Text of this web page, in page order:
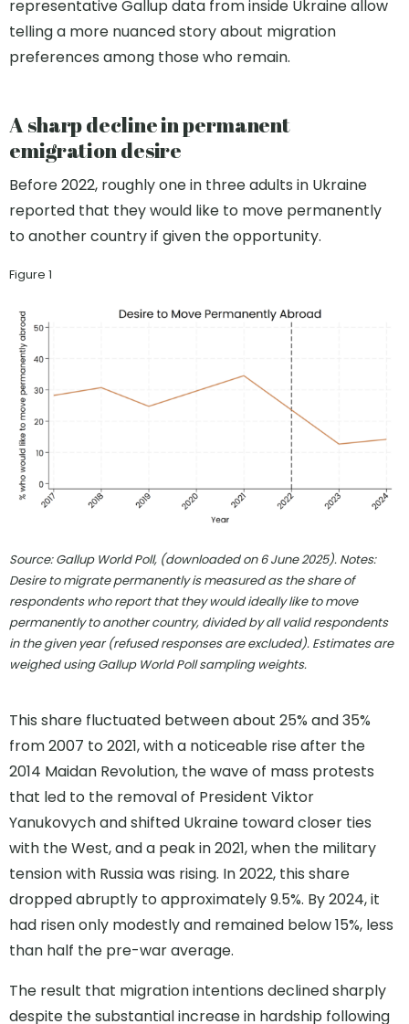
representative Gallup data from inside Ukraine allow
telling a more nuanced story about migration
preferences among those who remain.
A sharp decline in permanent
emigration desire
Before 2022, roughly one in three adults in Ukraine
reported that they would like to move permanently
to another country if given the opportunity.
Figure 1
Source: Gallup World Poll, (downloaded on 6 June 2025). Notes:
Desire to migrate permanently is measured as the share of
respondents who report that they would ideally like to move
permanently to another country, divided by all valid respondents
in the given year (refused responses are excluded). Estimates are
weighed using Gallup World Poll sampling weights.
This share fluctuated between about 25% and 35%
from 2007 to 2021, with a noticeable rise after the
2014 Maidan Revolution, the wave of mass protests
that led to the removal of President Viktor
Yanukovych and shifted Ukraine toward closer ties
with the West, and a peak in 2021, when the military
tension with Russia was rising. In 2022, this share
dropped abruptly to approximately 9.5%. By 2024, it
had risen only modestly and remained below 15%, less
than half the pre-war average.
The result that migration intentions declined sharply
despite the substantial increase in hardship following